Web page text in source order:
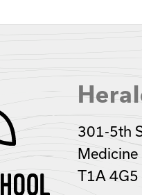
301-5th
Medicine
T1A 4G5